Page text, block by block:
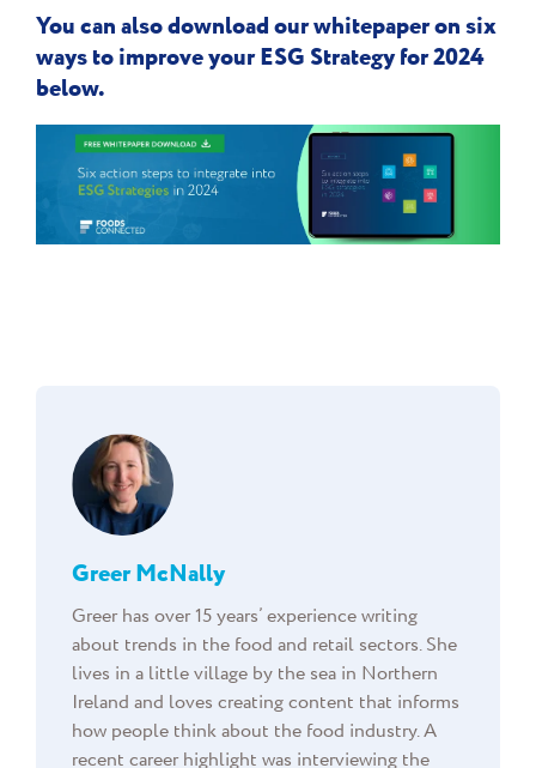
You can also download our whitepaper on six
ways to improve your ESG Strategy for 2024
below.
Greer McNally
Greer has over 15 years’ experience writing
about trends in the food and retail sectors. She
lives in a little village by the sea in Northern
Ireland and loves creating content that informs
how people think about the food industry. A
recent career highlight was interviewing the